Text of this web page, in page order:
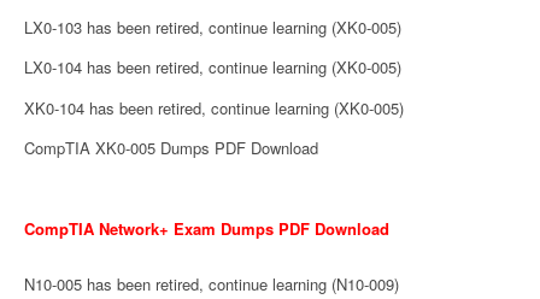
LX0-103 has been retired, continue learning (XK0-005)
LX0-104 has been retired, continue learning (XK0-005)
XK0-104 has been retired, continue learning (XK0-005)
CompTIA XK0-005 Dumps PDF Download
CompTIA Network+ Exam Dumps PDF Download
N10-005 has been retired, continue learning (N10-009)